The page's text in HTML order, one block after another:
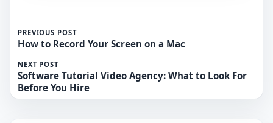
PREVIOUS POST
How to Record Your Screen on a Mac
NEXT POST
Software Tutorial Video Agency: What to Look For
Before You Hire